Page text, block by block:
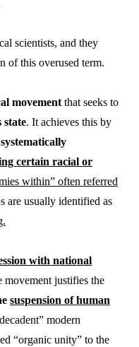
scientists, and they
of this overused term.
movement that seeks to
state. It achieves this by
certain racial or
within” often referred
are usually identified as
with national
movement justifies the
suspension of human
modern
“organic unity” to the